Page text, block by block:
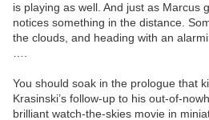
is playing as well. And just as Marcus
notices something in the distance.
the clouds, and heading with an
You should soak in the prologue that
Krasinski’s follow-up to his out-of-
brilliant watch-the-skies movie in